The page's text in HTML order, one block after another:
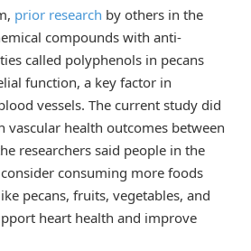
prior research by others in the
compounds with anti-
called polyphenols in pecans
function, a key factor in
vessels. The current study did
vascular health outcomes between
researchers said people in the
consuming more foods
pecans, fruits, vegetables, and
heart health and improve